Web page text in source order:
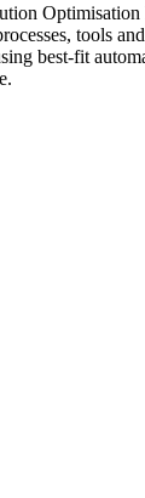
tools
best-fit